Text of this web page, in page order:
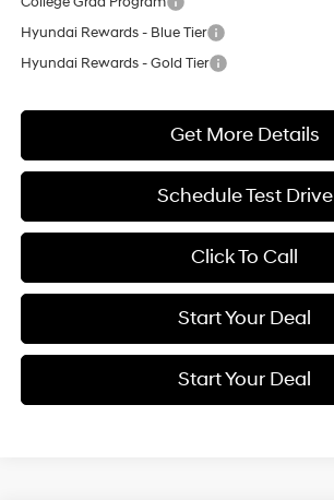
Hyundai Rewards - Blue Tier
Hyundai Rewards - Gold Tier
Get More Details
Schedule Test Drive
Click To Call
Start Your Deal
Start Your Deal